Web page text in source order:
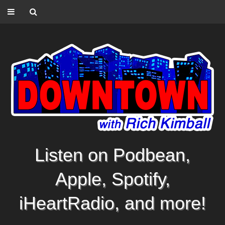
Listen on Podbean,
Apple, Spotify,
iHeartRadio, and more!